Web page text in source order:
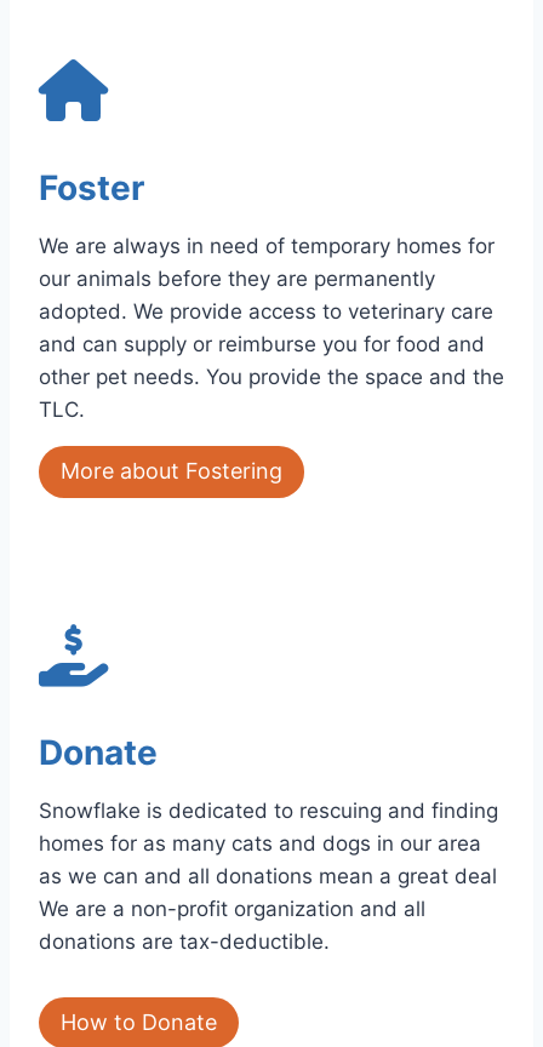
Foster
We are always in need of temporary homes for
our animals before they are permanently
adopted. We provide access to veterinary care
and can supply or reimburse you for food and
other pet needs. You provide the space and the
TLC.
More about Fostering
Donate
Snowflake is dedicated to rescuing and finding
homes for as many cats and dogs in our area
as we can and all donations mean a great deal
We are a non-profit organization and all
donations are tax-deductible.
How to Donate